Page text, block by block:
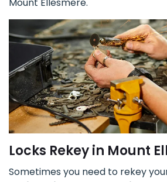
Mount Ellesmere.
Locks Rekey in Mount
Sometimes you need to rekey